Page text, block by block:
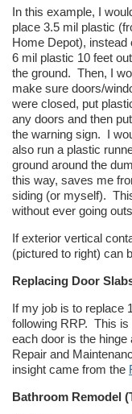
In this example, I
place 3.5 mil plastic
Home Depot), instead
6 mil plastic 10 feet
the ground. Then, I
make sure doors/
were closed, put
any doors and then
the warning sign. I
also run a plastic
ground around the
this way, saves me
siding (or myself).
without ever going
If exterior vertical
(pictured to right) can
Replacing Door
If my job is to replace
following RRP. This
each door is the
Repair and
insight came from the
Bathroom Remodel